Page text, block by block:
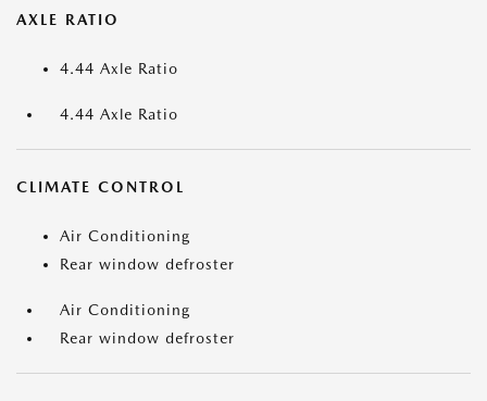
AXLE RATIO
4.44 Axle Ratio
4.44 Axle Ratio
CLIMATE CONTROL
Air Conditioning
Rear window defroster
Air Conditioning
Rear window defroster